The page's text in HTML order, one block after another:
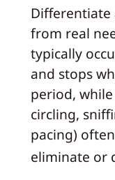
from real
typically
and stops
period,
circling,
pacing)
eliminate or